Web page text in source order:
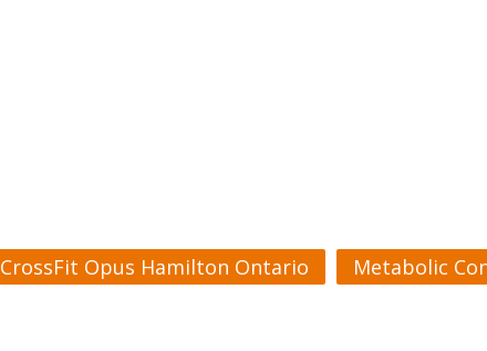
CrossFit Opus Hamilton Ontario Metabolic